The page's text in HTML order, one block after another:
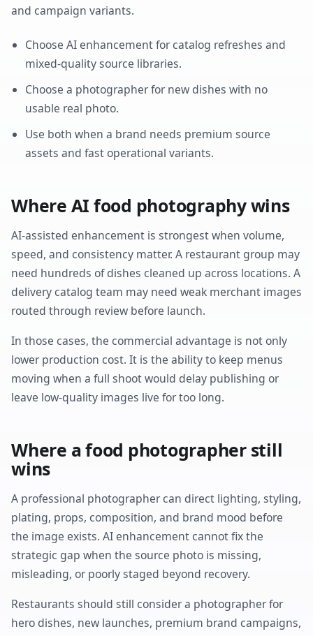
and campaign variants.
Choose AI enhancement for catalog refreshes and
mixed-quality source libraries.
Choose a photographer for new dishes with no
usable real photo.
Use both when a brand needs premium source
assets and fast operational variants.
Where AI food photography wins
AI-assisted enhancement is strongest when volume,
speed, and consistency matter. A restaurant group may
need hundreds of dishes cleaned up across locations. A
delivery catalog team may need weak merchant images
routed through review before launch.
In those cases, the commercial advantage is not only
lower production cost. It is the ability to keep menus
moving when a full shoot would delay publishing or
leave low-quality images live for too long.
Where a food photographer still
wins
A professional photographer can direct lighting, styling,
plating, props, composition, and brand mood before
the image exists. AI enhancement cannot fix the
strategic gap when the source photo is missing,
misleading, or poorly staged beyond recovery.
Restaurants should still consider a photographer for
hero dishes, new launches, premium brand campaigns,